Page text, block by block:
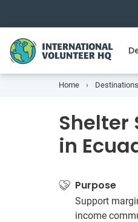
Home Destinations
Shelter
in
Purpose
Support
income